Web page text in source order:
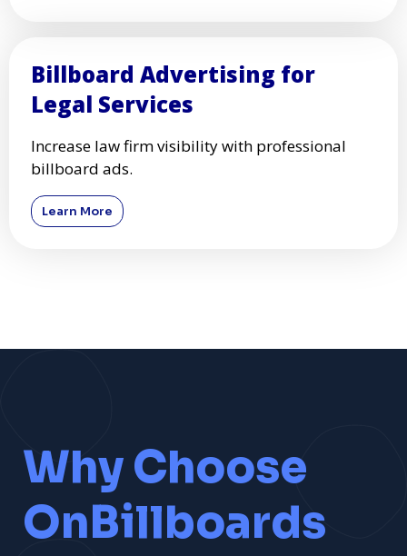
Billboard Advertising for
Legal Services
Increase law firm visibility with professional
billboard ads.
Learn More
Why Choose
OnBillboards